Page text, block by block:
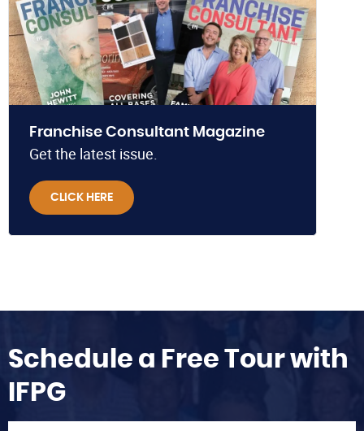
Franchise Consultant Magazine
Get the latest issue.
CLICK HERE
Schedule a Free Tour with
IFPG